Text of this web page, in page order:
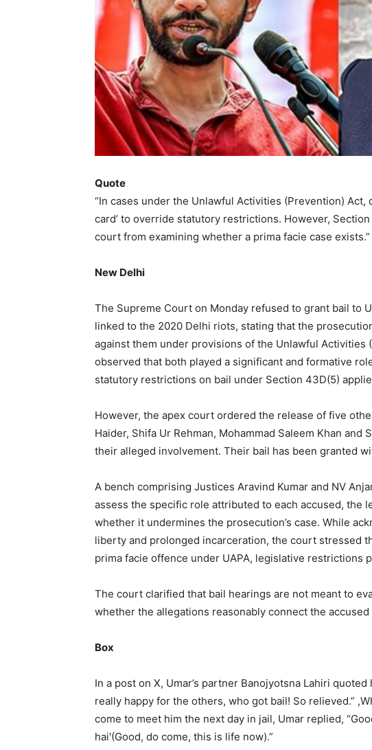
Quote
“In cases under the Unlawful Activities (Prevention) Act,
card’ to override statutory restrictions. However,
court from examining whether a prima facie case
New Delhi
The Supreme Court on Monday refused to grant bail to
linked to the 2020 Delhi riots, stating that the
against them under provisions of the Unlawful Activities
observed that both played a significant and formative
statutory restrictions on bail under Section 43D(5)
However, the apex court ordered the release of five
Haider, Shifa Ur Rehman, Mohammad Saleem Khan
their alleged involvement. Their bail has been granted
A bench comprising Justices Aravind Kumar and NV
assess the specific role attributed to each accused, the
whether it undermines the prosecution’s case. While
liberty and prolonged incarceration, the court stressed
prima facie offence under UAPA, legislative restrictions
The court clarified that bail hearings are not meant to
whether the allegations reasonably connect the
Box
In a post on X, Umar’s partner Banojyotsna Lahiri
really happy for the others, who got bail! So relieved.”
come to meet him the next day in jail, Umar replied,
hai'(Good, do come, this is life now).”